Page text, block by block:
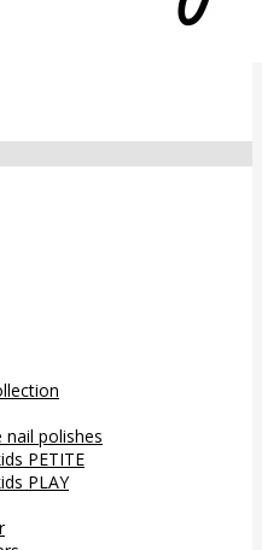
nail polishes
PETITE
PLAY